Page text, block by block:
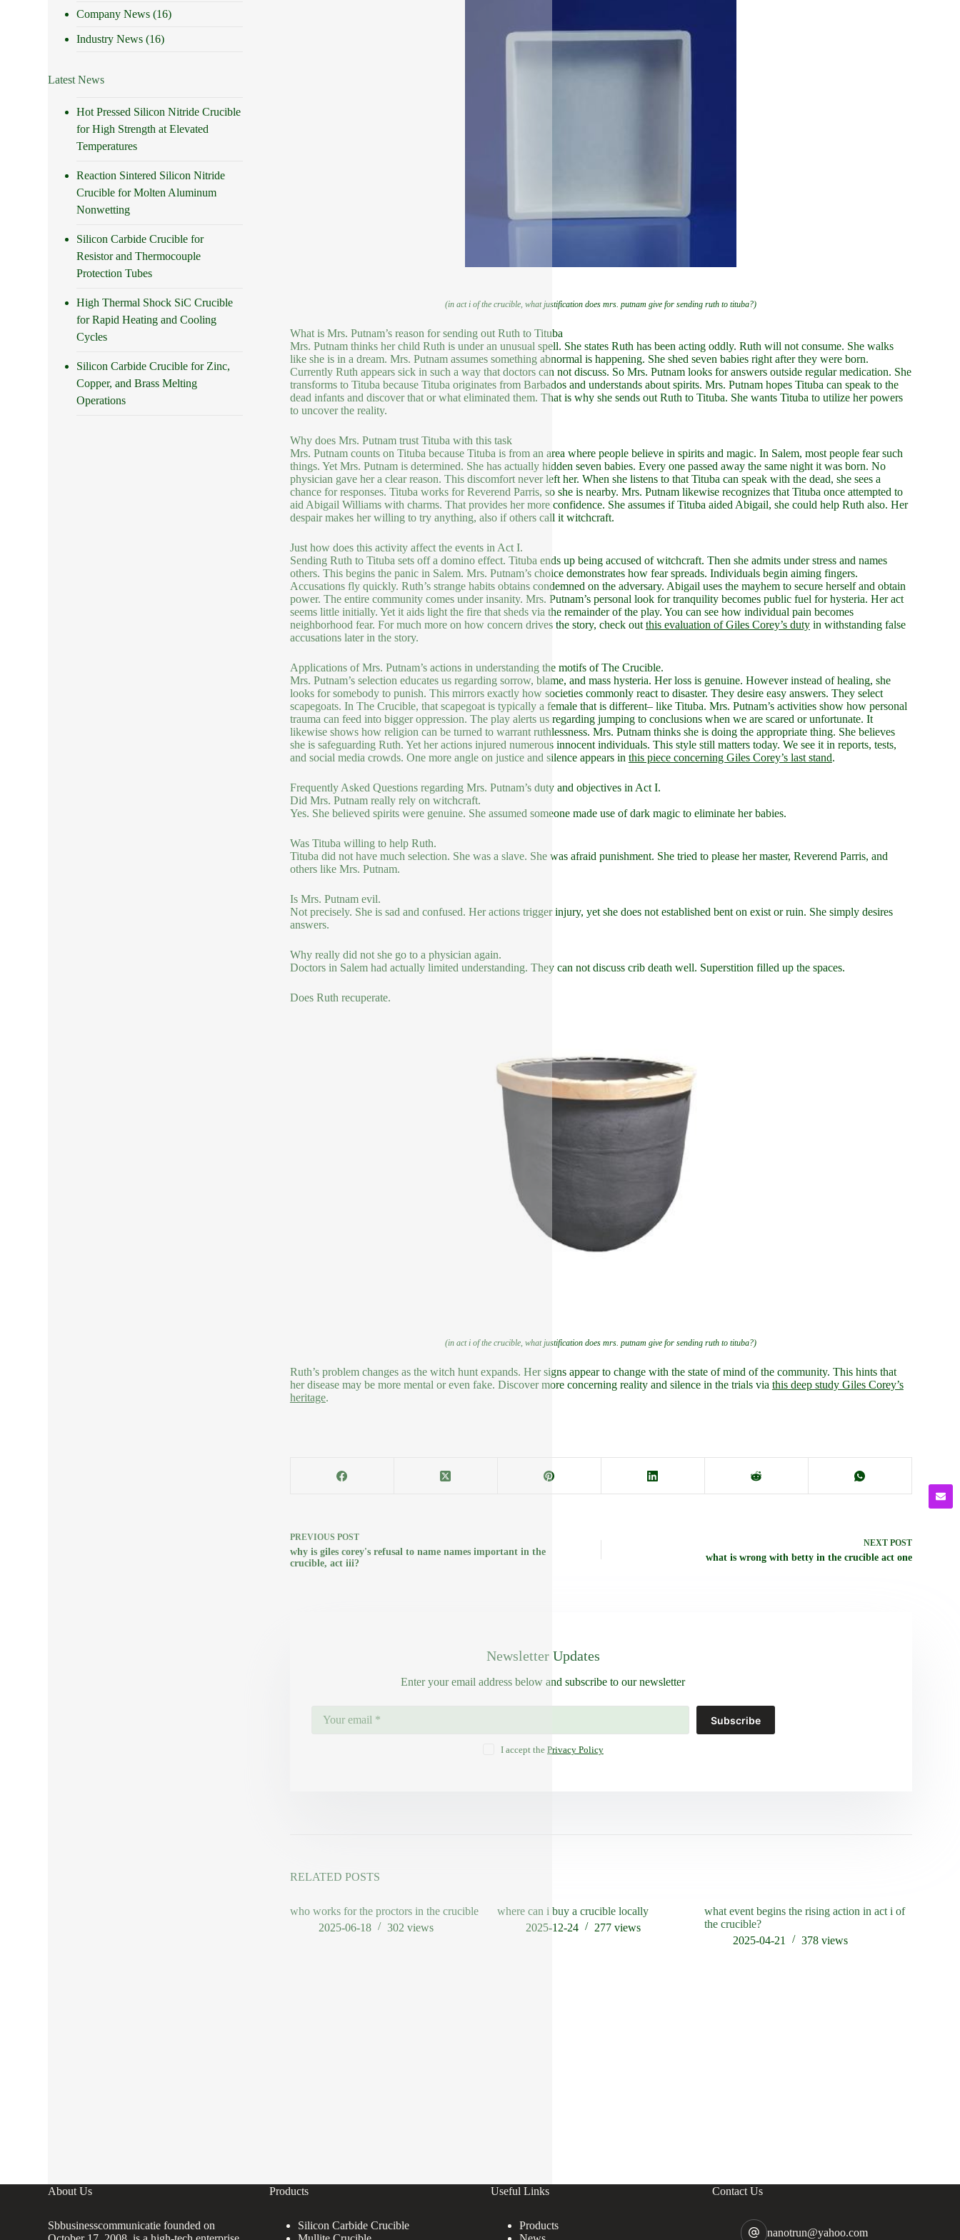
(in act i of the crucible, what justification does mrs. putnam give for sending ruth to tituba?)
What is Mrs. Putnam’s reason for sending out Ruth to Tituba
Mrs. Putnam thinks her child Ruth is under an unusual spell. She states Ruth has been acting oddly. Ruth will not consume. She walks
like she is in a dream. Mrs. Putnam assumes something abnormal is happening. She shed seven babies right after they were born.
Currently Ruth appears sick in such a way that doctors can not discuss. So Mrs. Putnam looks for answers outside regular medication. She
transforms to Tituba because Tituba originates from Barbados and understands about spirits. Mrs. Putnam hopes Tituba can speak to the
dead infants and discover that or what eliminated them. That is why she sends out Ruth to Tituba. She wants Tituba to utilize her powers
to uncover the reality.
Why does Mrs. Putnam trust Tituba with this task
Mrs. Putnam counts on Tituba because Tituba is from an area where people believe in spirits and magic. In Salem, most people fear such
things. Yet Mrs. Putnam is determined. She has actually hidden seven babies. Every one passed away the same night it was born. No
physician gave her a clear reason. This discomfort never left her. When she listens to that Tituba can speak with the dead, she sees a
chance for responses. Tituba works for Reverend Parris, so she is nearby. Mrs. Putnam likewise recognizes that Tituba once attempted to
aid Abigail Williams with charms. That provides her more confidence. She assumes if Tituba aided Abigail, she could help Ruth also. Her
despair makes her willing to try anything, also if others call it witchcraft.
Just how does this activity affect the events in Act I.
Sending Ruth to Tituba sets off a domino effect. Tituba ends up being accused of witchcraft. Then she admits under stress and names
others. This begins the panic in Salem. Mrs. Putnam’s choice demonstrates how fear spreads. Individuals begin aiming fingers.
Accusations fly quickly. Ruth’s strange habits obtains condemned on the adversary. Abigail uses the mayhem to secure herself and obtain
power. The entire community comes under insanity. Mrs. Putnam’s personal look for tranquility becomes public fuel for hysteria. Her act
seems little initially. Yet it aids light the fire that sheds via the remainder of the play. You can see how individual pain becomes
neighborhood fear. For much more on how concern drives the story, check out this evaluation of Giles Corey’s dutyin withstanding false
accusations later in the story.
Applications of Mrs. Putnam’s actions in understanding the motifs of The Crucible.
Mrs. Putnam’s selection educates us regarding sorrow, blame, and mass hysteria. Her loss is genuine. However instead of healing, she
looks for somebody to punish. This mirrors exactly how societies commonly react to disaster. They desire easy answers. They select
scapegoats. In The Crucible, that scapegoat is typically a female that is different– like Tituba. Mrs. Putnam’s activities show how personal
trauma can feed into bigger oppression. The play alerts us regarding jumping to conclusions when we are scared or unfortunate. It
likewise shows how religion can be turned to warrant ruthlessness. Mrs. Putnam thinks she is doing the appropriate thing. She believes
she is safeguarding Ruth. Yet her actions injured numerous innocent individuals. This style still matters today. We see it in reports, tests,
and social media crowds. One more angle on justice and silence appears in this piece concerning Giles Corey’s last stand.
Frequently Asked Questions regarding Mrs. Putnam’s duty and objectives in Act I.
Did Mrs. Putnam really rely on witchcraft.
Yes. She believed spirits were genuine. She assumed someone made use of dark magic to eliminate her babies.
Was Tituba willing to help Ruth.
Tituba did not have much selection. She was a slave. She was afraid punishment. She tried to please her master, Reverend Parris, and
others like Mrs. Putnam.
Is Mrs. Putnam evil.
Not precisely. She is sad and confused. Her actions trigger injury, yet she does not established bent on exist or ruin. She simply desires
answers.
Why really did not she go to a physician again.
Doctors in Salem had actually limited understanding. They can not discuss crib death well. Superstition filled up the spaces.
Does Ruth recuperate.
(in act i of the crucible, what justification does mrs. putnam give for sending ruth to tituba?)
Ruth’s problem changes as the witch hunt expands. Her signs appear to change with the state of mind of the community. This hints that
her disease may be more mental or even fake. Discover more concerning reality and silence in the trials via this deep study Giles Corey’s
heritage.
PREVIOUS POST
why is giles corey's refusal to name names important in the
crucible, act iii?
NEXT POST
what is wrong with betty in the crucible act one
Newsletter Updates
Enter your email address below and subscribe to our newsletter
Subscribe
I accept the Privacy Policy
RELATED POSTS
who works for the proctors in the crucible
2025-06-18
302 views
where can i buy a crucible locally
2025-12-24
277views
what event begins the rising action in act i of
the crucible?
2025-04-21
378views
Company News (16)
Industry News (16)
Latest News
Hot Pressed Silicon Nitride Crucible
for High Strength at Elevated
Temperatures
Reaction Sintered Silicon Nitride
Crucible for Molten Aluminum
Nonwetting
Silicon Carbide Crucible for
Resistor and Thermocouple
Protection Tubes
High Thermal Shock SiC Crucible
for Rapid Heating and Cooling
Cycles
Silicon Carbide Crucible for Zinc,
Copper, and Brass Melting
Operations
About Us
Sbbusinesscommunicatie founded on
Products
Silicon Carbide Crucible
Useful Links
Products
Contact Us
nanotrun@yahoo.com